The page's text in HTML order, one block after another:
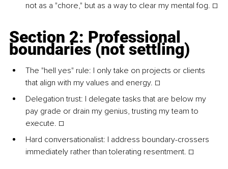
not as a "chore," but as a way to clear my mental fog. ☐
Section 2: Professional
boundaries (not settling)
The "hell yes" rule: I only take on projects or clients
that align with my values and energy. ☐
Delegation trust: I delegate tasks that are below my
pay grade or drain my genius, trusting my team to
execute. ☐
Hard conversationalist: I address boundary-crossers
immediately rather than tolerating resentment. ☐